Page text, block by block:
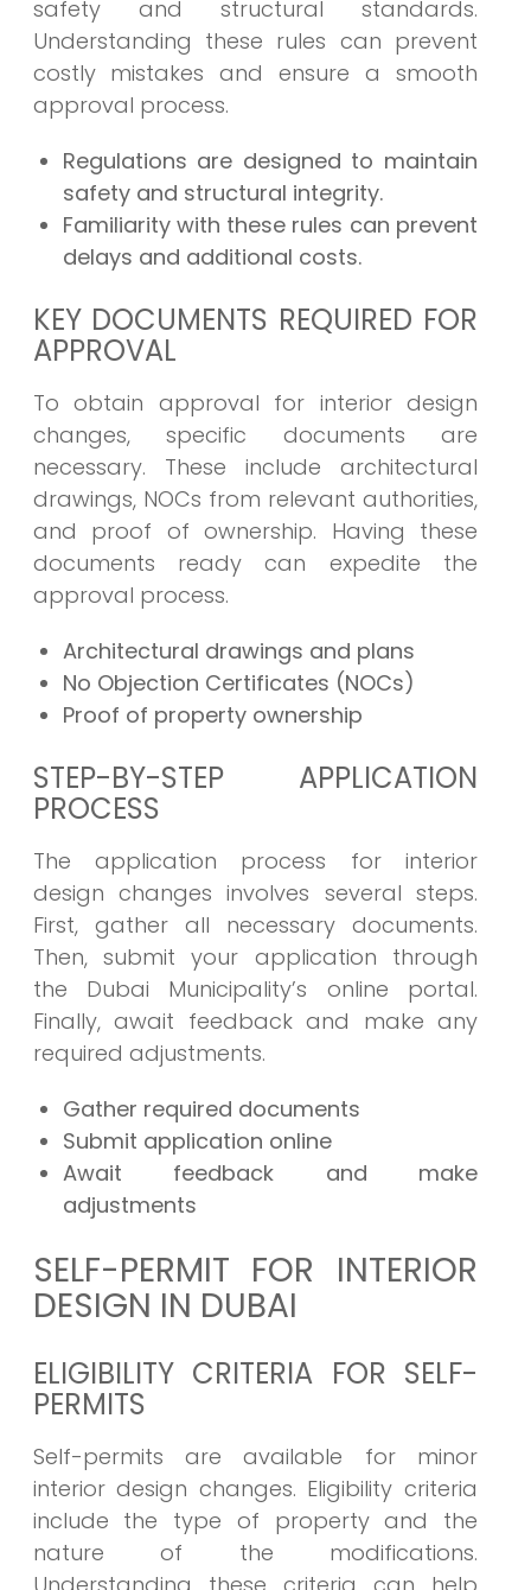
safety and structural standards.
Understanding these rules can prevent
costly mistakes and ensure a smooth
approval process.
Regulations are designed to maintain
safety and structural integrity.
Familiarity with these rules can prevent
delays and additional costs.
KEY DOCUMENTS REQUIRED FOR
APPROVAL
To obtain approval for interior design
changes, specific documents are
necessary. These include architectural
drawings, NOCs from relevant authorities,
and proof of ownership. Having these
documents ready can expedite the
approval process.
Architectural drawings and plans
No Objection Certificates (NOCs)
Proof of property ownership
STEP-BY-STEP APPLICATION
PROCESS
The application process for interior
design changes involves several steps.
First, gather all necessary documents.
Then, submit your application through
the Dubai Municipality’s online portal.
Finally, await feedback and make any
required adjustments.
Gather required documents
Submit application online
Await feedback and make
adjustments
SELF-PERMIT FOR INTERIOR
DESIGN IN DUBAI
ELIGIBILITY CRITERIA FOR SELF-
PERMITS
Self-permits are available for minor
interior design changes. Eligibility criteria
include the type of property and the
nature of the modifications.